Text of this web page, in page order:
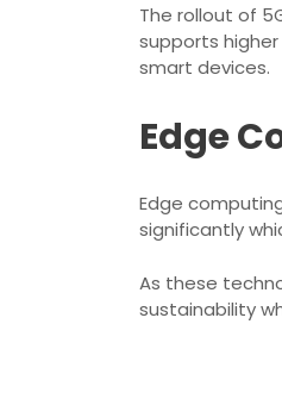
The rollout of
supports
smart devices.
Edge
Edge
significantly
As these
sustainability